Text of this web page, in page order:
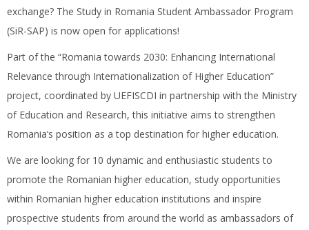
exchange? The Study in Romania Student Ambassador Program
(SiR-SAP) is now open for applications!
Part of the “Romania towards 2030: Enhancing International
Relevance through Internationalization of Higher Education”
project, coordinated by UEFISCDI in partnership with the Ministry
of Education and Research, this initiative aims to strengthen
Romania’s position as a top destination for higher education.
We are looking for 10 dynamic and enthusiastic students to
promote the Romanian higher education, study opportunities
within Romanian higher education institutions and inspire
prospective students from around the world as ambassadors of